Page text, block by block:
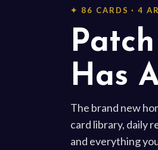
✦ 86 CARDS · 4
Has
The brand new
card library, daily
and everything